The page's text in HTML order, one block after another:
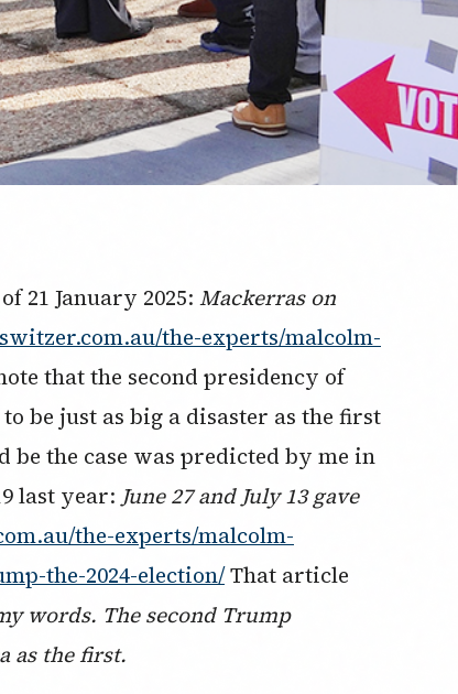
21 January 2025: Mackerras on
the-experts/malcolm-
that the second presidency of
be just as big a disaster as the first
the case was predicted by me in
last year: June 27 and July 13 gave
the-experts/malcolm-
the-2024-election/That article
words. The second Trump
as the first.